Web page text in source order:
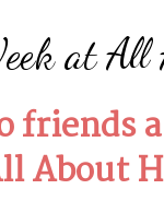
at
friends
About